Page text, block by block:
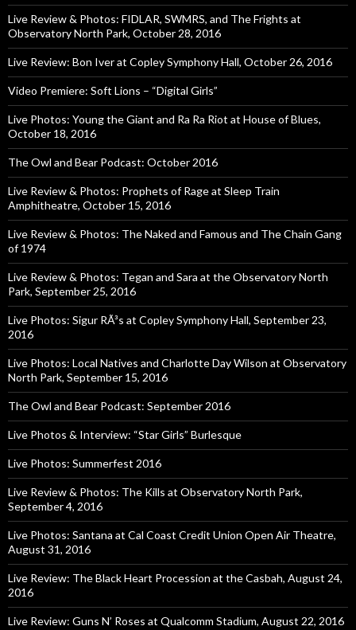
Live Review & Photos: FIDLAR, SWMRS, and The Frights at
Observatory North Park, October 28, 2016
Live Review: Bon Iver at Copley Symphony Hall, October 26, 2016
Video Premiere: Soft Lions – “Digital Girls”
Live Photos: Young the Giant and Ra Ra Riot at House of Blues,
October 18, 2016
The Owl and Bear Podcast: October 2016
Live Review & Photos: Prophets of Rage at Sleep Train
Amphitheatre, October 15, 2016
Live Review & Photos: The Naked and Famous and The Chain Gang
of 1974
Live Review & Photos: Tegan and Sara at the Observatory North
Park, September 25, 2016
Live Photos: Sigur RÃ³s at Copley Symphony Hall, September 23,
2016
Live Photos: Local Natives and Charlotte Day Wilson at Observatory
North Park, September 15, 2016
The Owl and Bear Podcast: September 2016
Live Photos & Interview: “Star Girls” Burlesque
Live Photos: Summerfest 2016
Live Review & Photos: The Kills at Observatory North Park,
September 4, 2016
Live Photos: Santana at Cal Coast Credit Union Open Air Theatre,
August 31, 2016
Live Review: The Black Heart Procession at the Casbah, August 24,
2016
Live Review: Guns N’ Roses at Qualcomm Stadium, August 22, 2016